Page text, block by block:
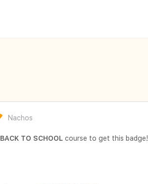
Nachos
BACK TO SCHOOLcourse to get this badge!